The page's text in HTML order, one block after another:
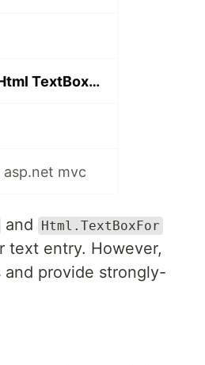
Difference between Html TextBox and Html TextBoxFor
mvc
and Html.TextBoxFor
text entry. However,
provide strongly-